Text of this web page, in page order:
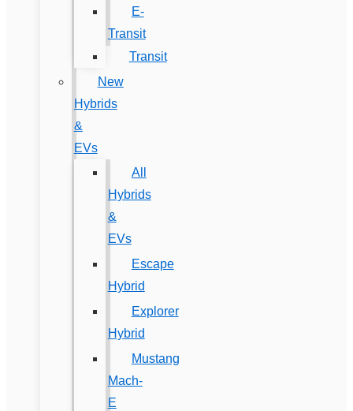
E-
Transit
Transit
New
Hybrids
&
EVs
All
Hybrids
&
EVs
Escape
Hybrid
Explorer
Hybrid
Mustang
Mach-
E